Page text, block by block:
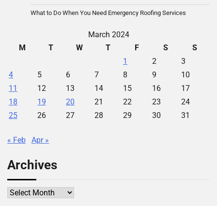
What to Do When You Need Emergency Roofing Services
March 2024
M
T W T F S
S
1
2
3
4
5 6 7 8 9
10
11
12 13 14 15 16
17
18
19 20 21 22 23
24
25
26 27 28 29 30 31
« Feb Apr »
Archives
Archives